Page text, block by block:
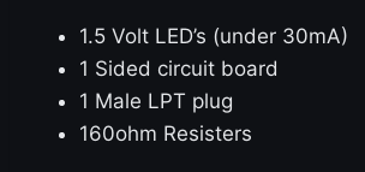
1.5 Volt LED’s (under 30mA)
1 Sided circuit board
1 Male LPT plug
160ohm Resisters